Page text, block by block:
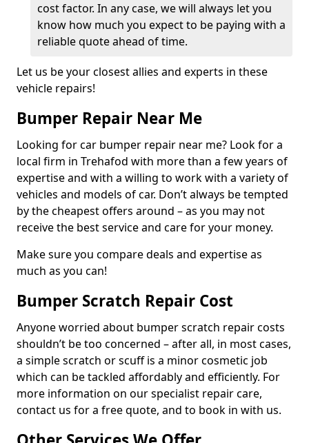
cost factor. In any case, we will always let you
know how much you expect to be paying with a
reliable quote ahead of time.
Let us be your closest allies and experts in these
vehicle repairs!
Bumper Repair Near Me
Looking for car bumper repair near me? Look for a
local firm in Trehafod with more than a few years of
expertise and with a willing to work with a variety of
vehicles and models of car. Don’t always be tempted
by the cheapest offers around – as you may not
receive the best service and care for your money.
Make sure you compare deals and expertise as
much as you can!
Bumper Scratch Repair Cost
Anyone worried about bumper scratch repair costs
shouldn’t be too concerned – after all, in most cases,
a simple scratch or scuff is a minor cosmetic job
which can be tackled affordably and efficiently. For
more information on our specialist repair care,
contact us for a free quote, and to book in with us.